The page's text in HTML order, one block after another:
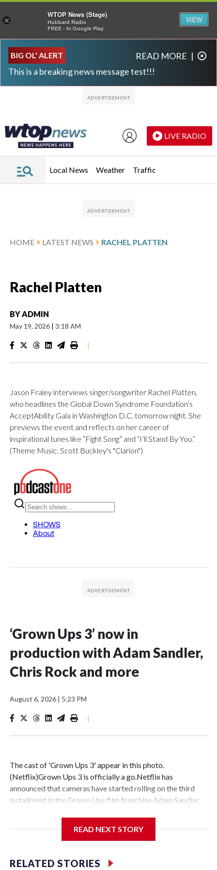
BIG OL' ALERT
This is a breaking news message test!!!
READ MORE |
LIVE RADIO
Local News Weather Traffic
HOME LATEST NEWS RACHEL PLATTEN
Rachel Platten
BY ADMIN
May 19, 2026 | 3:18 AM
|
Jason Fraley interviews singer/songwriter Rachel Platten,
who headlines the Global Down Syndrome Foundation’s
AcceptAbility Gala in Washington D.C. tomorrow night. She
previews the event and reflects on her career of
inspirational tunes like “Fight Song” and “I’ll Stand By You.”
(Theme Music: Scott Buckley's "Clarion")
‘Grown Ups 3’ now in
production with Adam Sandler,
Chris Rock and more
August 6, 2026 | 5:23 PM
|
The cast of 'Grown Ups 3' appear in this photo.
(Netflix)Grown Ups 3 is officially a go.Netflix has
announced that cameras have started rolling on the third
installment in the Grown Ups film franchise.Adam Sandler,
return in the third film. The streaming service shared a
the upcoming movie in New Jersey.Joining the franchise in
READ NEXT STORY
RELATED STORIES
×
WTOP News (Stage)
Hubbard Radio
FREE - In Google Play
VIEW